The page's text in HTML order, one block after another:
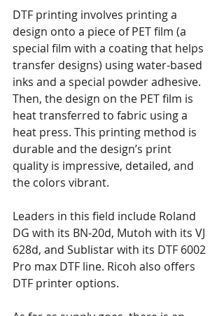
DTF printing involves printing a
design onto a piece of PET film (a
special film with a coating that helps
transfer designs) using water-based
inks and a special powder adhesive.
Then, the design on the PET film is
heat transferred to fabric using a
heat press. This printing method is
durable and the design’s print
quality is impressive, detailed, and
the colors vibrant.
Leaders in this field include Roland
DG with its BN-20d, Mutoh with its VJ
628d, and Sublistar with its DTF 6002
Pro max DTF line. Ricoh also offers
DTF printer options.